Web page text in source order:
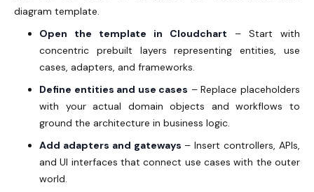
diagram template.
Open the template in Cloudchart – Start with
concentric prebuilt layers representing entities, use
cases, adapters, and frameworks.
Define entities and use cases – Replace placeholders
with your actual domain objects and workflows to
ground the architecture in business logic.
Add adapters and gateways – Insert controllers, APIs,
and UI interfaces that connect use cases with the outer
world.